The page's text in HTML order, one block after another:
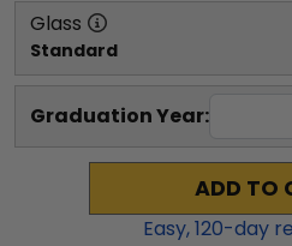
Glass
Standard
Graduation Year:
ADD TO
Easy,120-day